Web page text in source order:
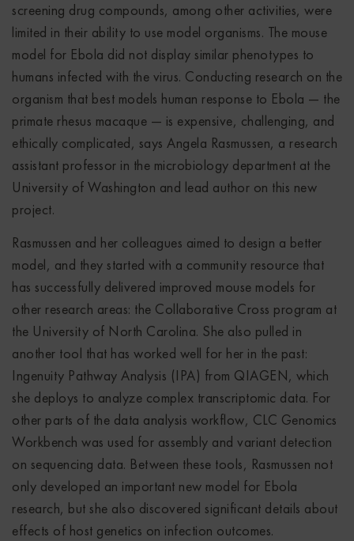
screening drug compounds, among other activities, were
limited in their ability to use model organisms. The mouse
model for Ebola did not display similar phenotypes to
humans infected with the virus. Conducting research on the
organism that best models human response to Ebola — the
primate rhesus macaque — is expensive, challenging, and
ethically complicated, says Angela Rasmussen, a research
assistant professor in the microbiology department at the
University of Washington and lead author on this new
project.
Rasmussen and her colleagues aimed to design a better
model, and they started with a community resource that
has successfully delivered improved mouse models for
other research areas: the Collaborative Cross program at
the University of North Carolina. She also pulled in
another tool that has worked well for her in the past:
Ingenuity Pathway Analysis (IPA) from QIAGEN, which
she deploys to analyze complex transcriptomic data. For
other parts of the data analysis workflow, CLC Genomics
Workbench was used for assembly and variant detection
on sequencing data. Between these tools, Rasmussen not
only developed an important new model for Ebola
research, but she also discovered significant details about
effects of host genetics on infection outcomes.